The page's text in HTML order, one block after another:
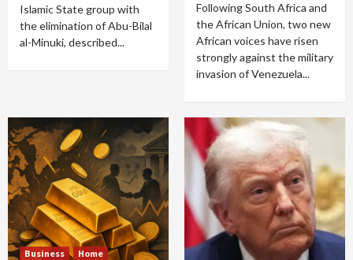
Islamic State group with
the elimination of Abu-Bilal
al-Minuki, described...
Following South Africa and
the African Union, two new
African voices have risen
strongly against the military
invasion of Venezuela...
Business
Home